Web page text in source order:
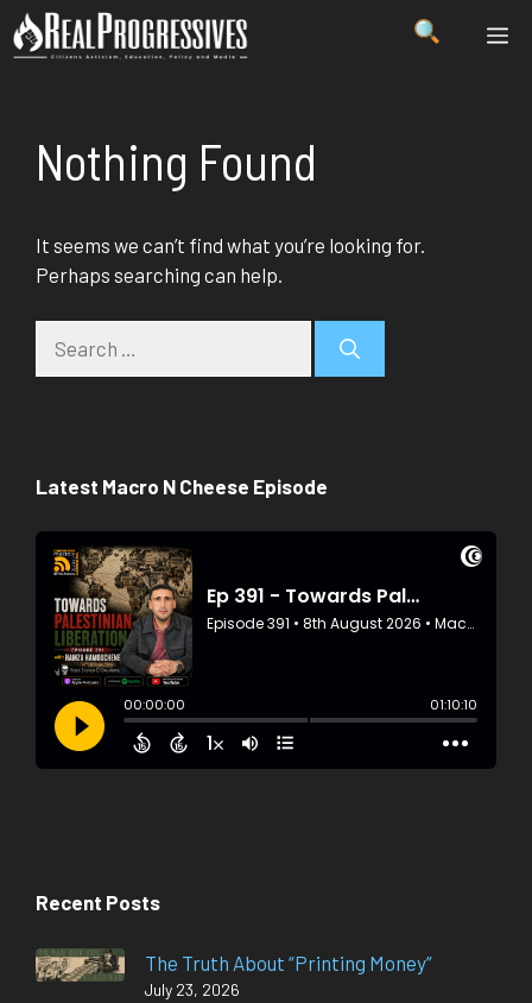
Skip
to
Nothing Found
It seems we can’t find what you’re looking for.
Perhaps searching can help.
for:
Latest Macro N Cheese Episode
Recent Posts
The Truth About “Printing Money”
July 23, 2026